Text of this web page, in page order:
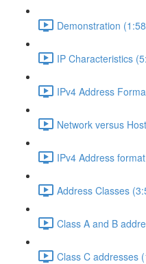
Demonstration
IP Characteristics
IPv4 Address
Network versus
IPv4 Address
Address Classes
Class A and B
Class C addresses